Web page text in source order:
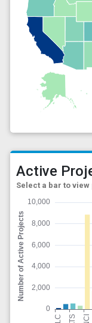
Active
Select a bar to